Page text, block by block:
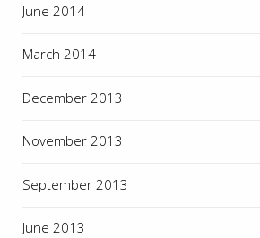
June 2014
March 2014
December 2013
November 2013
September 2013
June 2013